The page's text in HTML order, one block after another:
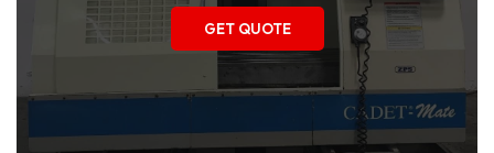
GET QUOTE